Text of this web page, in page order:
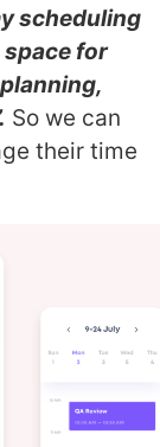
scheduling
space for
So we can
their time